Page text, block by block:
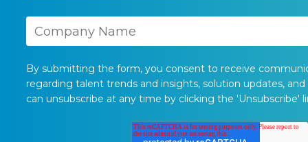
By submitting the form, you consent to receive
regarding talent trends and insights, solution updates,
can unsubscribe at any time by clicking the 'Unsubscribe'